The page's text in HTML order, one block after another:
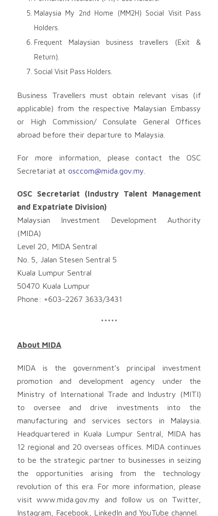
Malaysia My 2nd Home (MM2H) Social Visit Pass
Holders.
Frequent Malaysian business travellers (Exit &
Return).
Social Visit Pass Holders.
Business Travellers must obtain relevant visas (if
applicable) from the respective Malaysian Embassy
or High Commission/ Consulate General Offices
abroad before their departure to Malaysia.
For more information, please contact the OSC
Secretariat at osccom@mida.gov.my
OSC Secretariat (Industry Talent Management
and Expatriate Division)
Malaysian Investment Development Authority
(MIDA)
Level 20, MIDA Sentral
No. 5, Jalan Stesen Sentral 5
Kuala Lumpur Sentral
50470 Kuala Lumpur
Phone: +603-2267 3633/3431
*****
About MIDA
MIDA is the government’s principal investment
promotion and development agency under the
Ministry of International Trade and Industry (MITI)
to oversee and drive investments into the
manufacturing and services sectors in Malaysia.
Headquartered in Kuala Lumpur Sentral, MIDA has
12 regional and 20 overseas offices. MIDA continues
to be the strategic partner to businesses in seizing
the opportunities arising from the technology
revolution of this era. For more information, please
visit www.mida.gov.my and follow us on Twitter,
Instagram, Facebook, LinkedIn and YouTube channel.